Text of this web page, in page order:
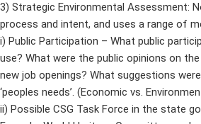
3) Strategic Environmental Assessment:
process and intent, and uses a range of
i) Public Participation – What public
use? What were the public opinions on
new job openings? What suggestions
‘peoples needs’. (Economic vs.
ii) Possible CSG Task Force in the state